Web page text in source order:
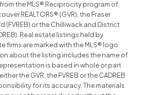
the MLS® Reciprocity program of
REALTORS® (GVR), the Fraser
(FVREB) or the Chilliwack and District
Real estate listings held by
firms are marked with the MLS® logo
about the listing includes the name of
is based in whole or part
the GVR, the FVREB or the CADREB
for its accuracy. The materials